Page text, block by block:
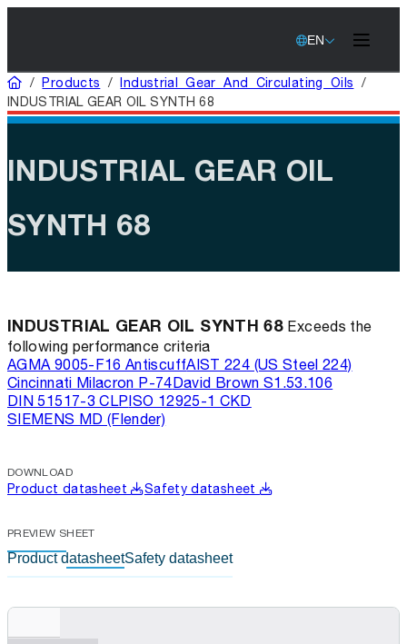
EN
Home
/Products /Industrial Gear And Circulating Oils /
INDUSTRIAL GEAR OIL SYNTH 68
INDUSTRIAL GEAR OIL
SYNTH 68
INDUSTRIAL GEAR OIL SYNTH 68 Exceeds the
following performance criteria
AGMA 9005-F16 AntiscuffAIST 224 (US Steel 224)
Cincinnati Milacron P-74David Brown S1.53.106
DIN 51517-3 CLPISO 12925-1 CKD
SIEMENS MD (Flender)
DOWNLOAD
Product datasheet Safety datasheet
PREVIEW SHEET
Product datasheetSafety datasheet